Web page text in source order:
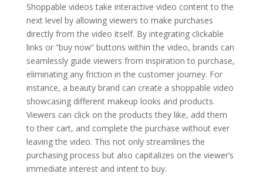
Shoppable videos take interactive video content to the
next level by allowing viewers to make purchases
directly from the video itself. By integrating clickable
links or “buy now” buttons within the video, brands can
seamlessly guide viewers from inspiration to purchase,
eliminating any friction in the customer journey. For
instance, a beauty brand can create a shoppable video
showcasing different makeup looks and products.
Viewers can click on the products they like, add them
to their cart, and complete the purchase without ever
leaving the video. This not only streamlines the
purchasing process but also capitalizes on the viewer’s
immediate interest and intent to buy.